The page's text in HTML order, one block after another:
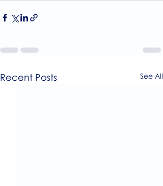
Recent Posts See All